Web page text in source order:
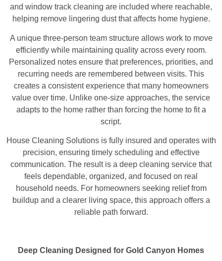
and window track cleaning are included where reachable,
helping remove lingering dust that affects home hygiene.
A unique three-person team structure allows work to move
efficiently while maintaining quality across every room.
Personalized notes ensure that preferences, priorities, and
recurring needs are remembered between visits. This
creates a consistent experience that many homeowners
value over time. Unlike one-size approaches, the service
adapts to the home rather than forcing the home to fit a
script.
House Cleaning Solutions is fully insured and operates with
precision, ensuring timely scheduling and effective
communication. The result is a deep cleaning service that
feels dependable, organized, and focused on real
household needs. For homeowners seeking relief from
buildup and a clearer living space, this approach offers a
reliable path forward.
Deep Cleaning Designed for Gold Canyon Homes